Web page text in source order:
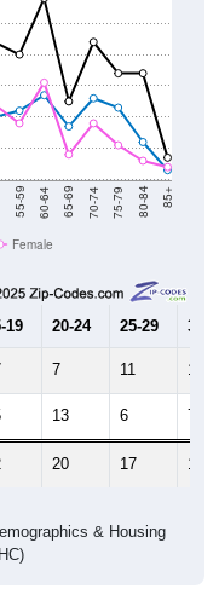
55-59 60-64 65-69 70-74 75-79 80-84 85+
Female
19 20-24 25-29 30-
7 11 10
13 6 7
20 17 17
& Housing